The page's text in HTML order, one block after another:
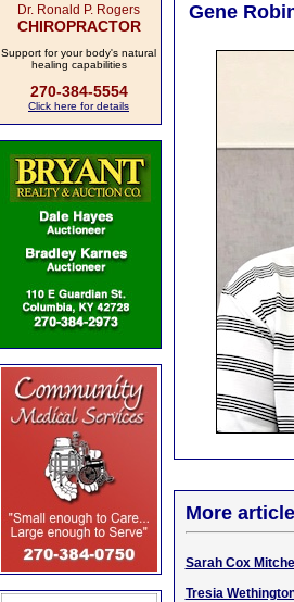
Dr. Ronald P. Rogers
CHIROPRACTOR
Support for your body's natural
healing capabilities
270-384-5554
Click here for details
Gene
More
Sarah Cox
Tresia